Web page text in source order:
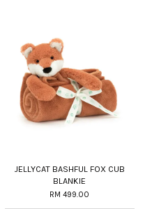
JELLYCAT BASHFUL FOX CUB
BLANKIE
RM 499.00